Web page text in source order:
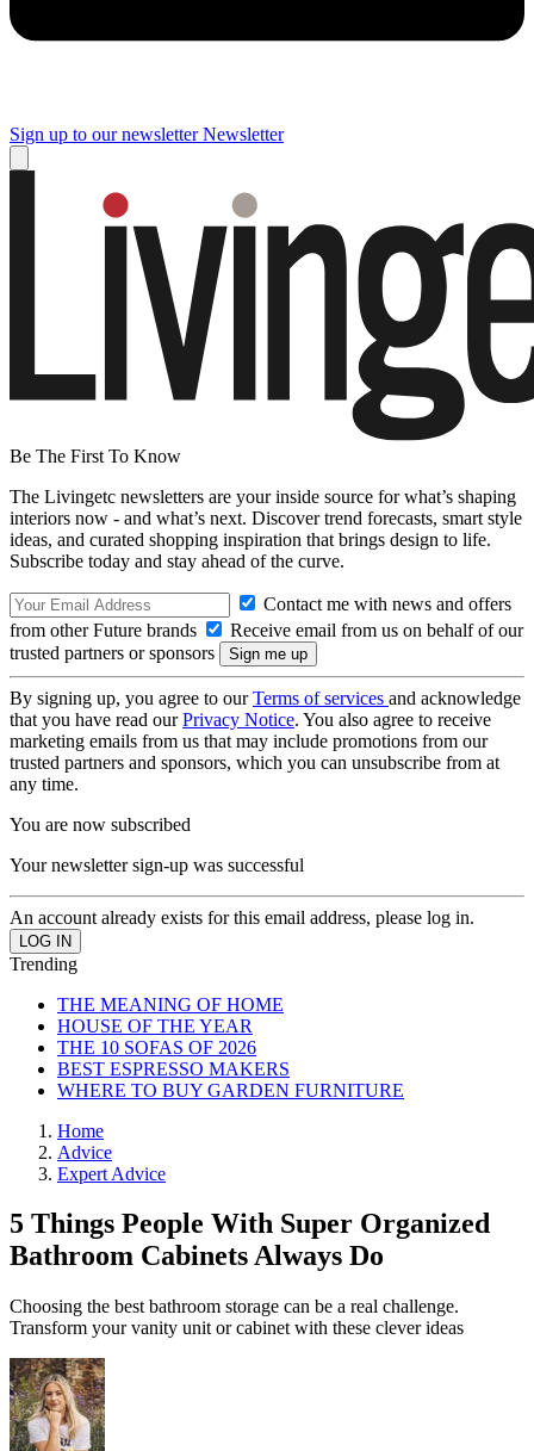
Sign up to our newsletter Newsletter
Be The First To Know
The Livingetc newsletters are your inside source for what’s shaping
interiors now - and what’s next. Discover trend forecasts, smart style
ideas, and curated shopping inspiration that brings design to life.
Subscribe today and stay ahead of the curve.
Contact me with news and offers
from other Future brands
Receive email from us on behalf of our
trusted partners or sponsors
By signing up, you agree to ourTerms of services and acknowledge
that you have read ourPrivacy Notice. You also agree to receive
marketing emails from us that may include promotions from our
trusted partners and sponsors, which you can unsubscribe from at
any time.
You are now subscribed
Your newsletter sign-up was successful
An account already exists for this email address, please log in.
Trending
THE MEANING OF HOME
HOUSE OF THE YEAR
THE 10 SOFAS OF 2026
BEST ESPRESSO MAKERS
WHERE TO BUY GARDEN FURNITURE
Home
Advice
Expert Advice
5 Things People With Super Organized
Bathroom Cabinets Always Do
Choosing the best bathroom storage can be a real challenge.
Transform your vanity unit or cabinet with these clever ideas